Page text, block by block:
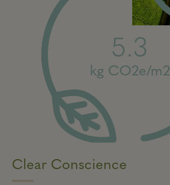
Clear Conscience
5.3
kg CO2e/m2